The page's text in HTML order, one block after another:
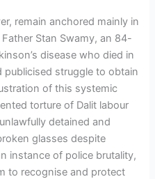
remain anchored mainly in
Stan Swamy, an 84-
disease who died in
struggle to obtain
of this systemic
torture of Dalit labour
detained and
glasses despite
instance of police brutality,
to recognise and protect